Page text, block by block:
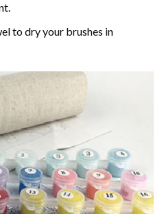
to dry your brushes in